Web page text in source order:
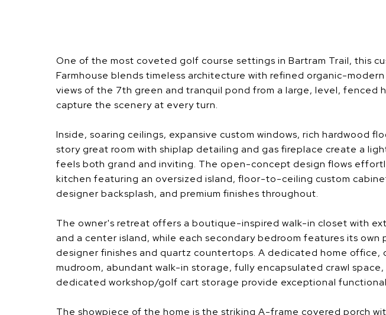
One of the most coveted golf course settings in Bartram Trail, this
Farmhouse blends timeless architecture with refined organic-
views of the 7th green and tranquil pond from a large, level, fenced
capture the scenery at every turn.
Inside, soaring ceilings, expansive custom windows, rich hardwood
story great room with shiplap detailing and gas fireplace create a
feels both grand and inviting. The open-concept design flows
kitchen featuring an oversized island, floor-to-ceiling custom
designer backsplash, and premium finishes throughout.
The owner's retreat offers a boutique-inspired walk-in closet with
and a center island, while each secondary bedroom features its
designer finishes and quartz countertops. A dedicated home office,
mudroom, abundant walk-in storage, fully encapsulated crawl
dedicated workshop/golf cart storage provide exceptional
The showpiece of the home is the striking A-frame covered porch